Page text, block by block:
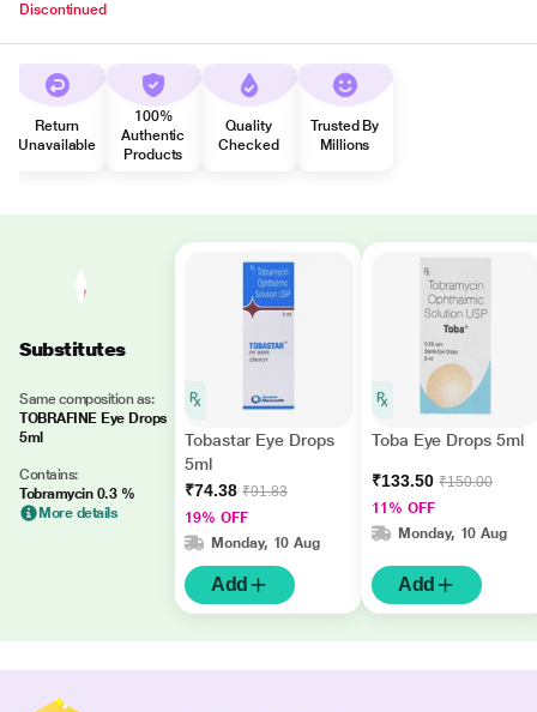
Discontinued
Return
Unavailable
100%
Authentic
Products
Quality
Checked
Trusted By
Millions
Substitutes
Same composition as:
TOBRAFINE Eye Drops
5ml
Contains:
Tobramycin 0.3 %
More details
Tobastar Eye Drops
5ml
₹74.38 ₹91.83
19% OFF
Monday, 10 Aug
Add
Toba Eye Drops 5ml
₹133.50 ₹150.00
11% OFF
Monday, 10 Aug
Add